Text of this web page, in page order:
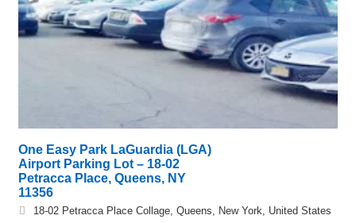
One Easy Park LaGuardia (LGA)
Airport Parking Lot – 18-02
Petracca Place, Queens, NY
11356
18-02 Petracca Place Collage, Queens, New York, United States